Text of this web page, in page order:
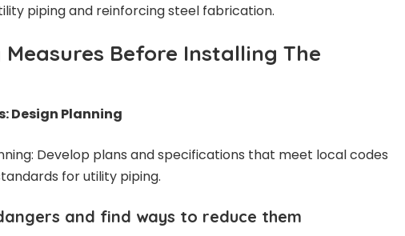
piping and reinforcing steel fabrication.
Measures Before Installing The
Design Planning
Develop plans and specifications that meet local codes
forutility piping.
and find ways to reduce them